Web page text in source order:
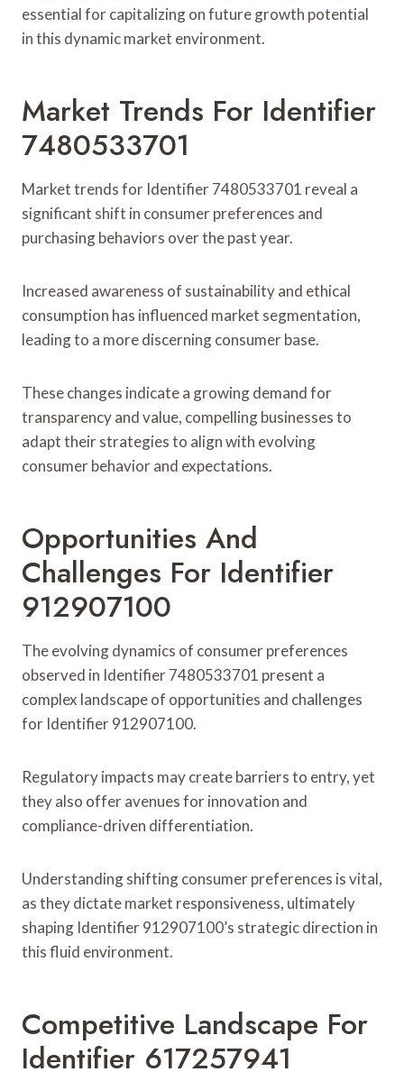
essential for capitalizing on future growth potential
in this dynamic market environment.
Market Trends For Identifier
7480533701
Market trends for Identifier 7480533701 reveal a
significant shift in consumer preferences and
purchasing behaviors over the past year.
Increased awareness of sustainability and ethical
consumption has influenced market segmentation,
leading to a more discerning consumer base.
These changes indicate a growing demand for
transparency and value, compelling businesses to
adapt their strategies to align with evolving
consumer behavior and expectations.
Opportunities And
Challenges For Identifier
912907100
The evolving dynamics of consumer preferences
observed in Identifier 7480533701 present a
complex landscape of opportunities and challenges
for Identifier 912907100.
Regulatory impacts may create barriers to entry, yet
they also offer avenues for innovation and
compliance-driven differentiation.
Understanding shifting consumer preferences is vital,
as they dictate market responsiveness, ultimately
shaping Identifier 912907100’s strategic direction in
this fluid environment.
Competitive Landscape For
Identifier 617257941